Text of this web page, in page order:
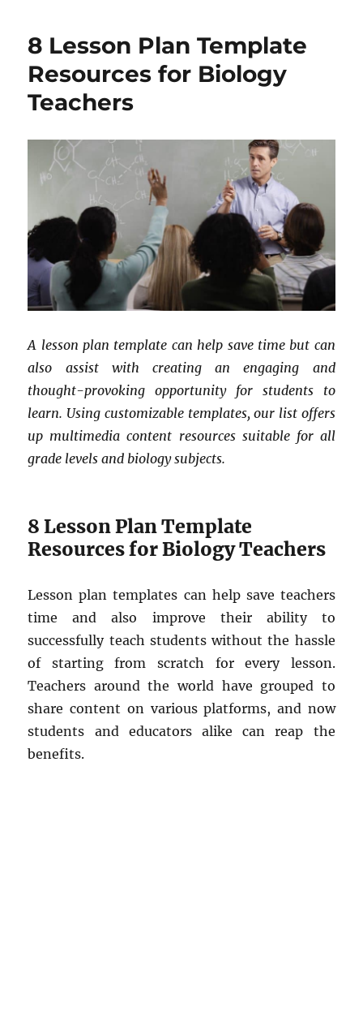
8 Lesson Plan Template
Resources for Biology
Teachers
A lesson plan template can help save time but can
also assist with creating an engaging and
thought-provoking opportunity for students to
learn. Using customizable templates, our list offers
up multimedia content resources suitable for all
grade levels and biology subjects.
8 Lesson Plan Template
Resources for Biology Teachers
Lesson plan templates can help save teachers
time and also improve their ability to
successfully teach students without the hassle
of starting from scratch for every lesson.
Teachers around the world have grouped to
share content on various platforms, and now
students and educators alike can reap the
benefits.